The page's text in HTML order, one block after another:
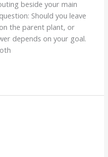
beside your main
Should you leave
the parent plant, or
depends on your goal.